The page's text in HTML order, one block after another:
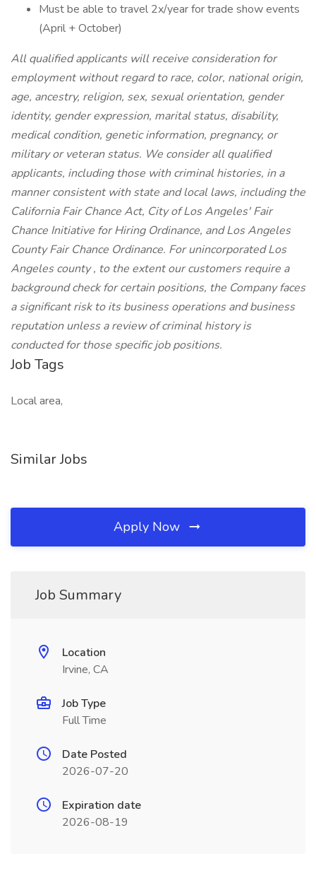
Must be able to travel 2x/year for trade show events
(April + October)
All qualified applicants will receive consideration for
employment without regard to race, color, national origin,
age, ancestry, religion, sex, sexual orientation, gender
identity, gender expression, marital status, disability,
medical condition, genetic information, pregnancy, or
military or veteran status. We consider all qualified
applicants, including those with criminal histories, in a
manner consistent with state and local laws, including the
California Fair Chance Act, City of Los Angeles' Fair
Chance Initiative for Hiring Ordinance, and Los Angeles
County Fair Chance Ordinance. For unincorporated Los
Angeles county , to the extent our customers require a
background check for certain positions, the Company faces
a significant risk to its business operations and business
reputation unless a review of criminal history is
conducted for those specific job positions.
Job Tags
Local area,
Similar Jobs
Apply Now
Job Summary
Location
Irvine, CA
Job Type
Full Time
Date Posted
2026-07-20
Expiration date
2026-08-19